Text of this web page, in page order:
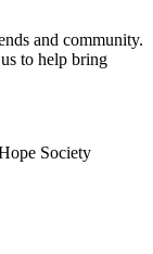
and community.
to help bring
Society